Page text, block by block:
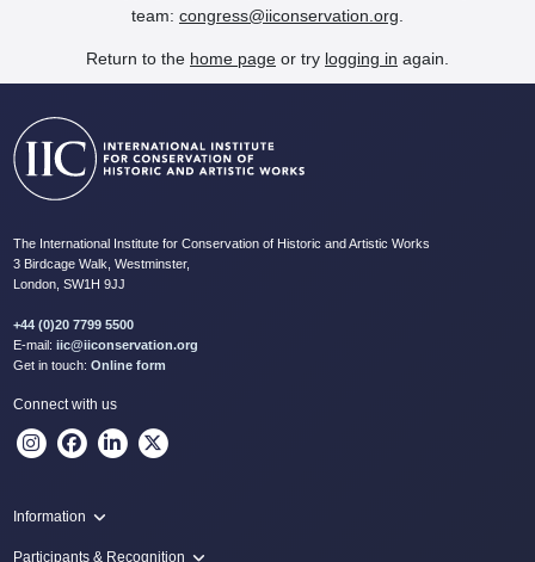
team: congress@iiconservation.org
Return to the home page or try logging in again.
The International Institute for Conservation of Historic and Artistic Works
3 Birdcage Walk, Westminster,
London, SW1H 9JJ
+44 (0)20 7799 5500
E-mail: iic@iiconservation.org
Get in touch: Online form
Connect with us
Information
Programme
Participants & Recognition